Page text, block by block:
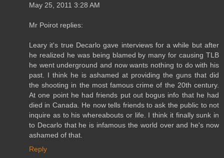
May 25, 2011 3:28 AM
Mr Poirot replies:
Leary it's true Decarlo gave interviews for a while but after
he realized he was being blamed by many for causing TLB
he went underground and now wants nothing to do with his
past. I think he is ashamed at providing the guns that did
the shooting in the most famous crime of the 20th century.
At one point he had friends put out bogus info that he had
died in Canada. He now tells friends to ask the public to not
inquire as to his whereabouts or life. I think it finally sunk in
to Decarlo that he is infamous the world over and he's now
ashamed of that.
Reply